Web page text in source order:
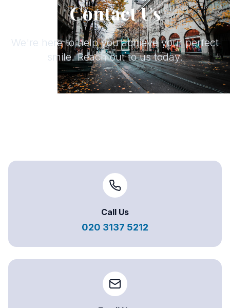
Contact Us
We're here to help you achieve your perfect
smile. Reach out to us today.
Call Us
020 3137 5212